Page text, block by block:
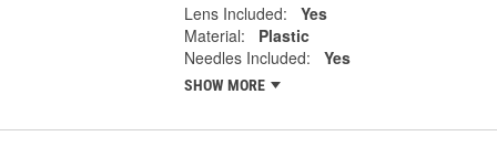
Lens Included:
Yes
Material:
Plastic
Needles Included:
Yes
SHOW MORE